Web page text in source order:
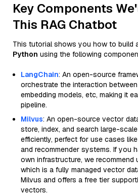
Key Components
This RAG Chatbot
This tutorial shows you how to build
Python using the following
LangChain: An open-source
orchestrate the interaction
embedding models, etc, making it
pipeline.
Milvus: An open-source vector
store, index, and search large-
efficiently, perfect for use cases
and recommender systems. If you
own infrastructure, we recommend
which is a fully managed vector
Milvus and offers a free tier
vectors.